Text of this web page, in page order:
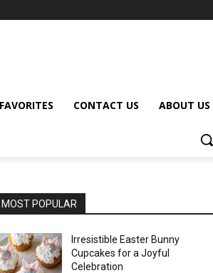
CONTACT US ABOUT US
MOST POPULAR
Irresistible Easter Bunny
Cupcakes for a Joyful
Celebration